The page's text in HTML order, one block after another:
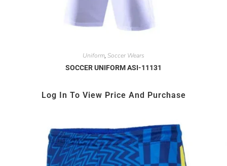
Uniform, Soccer Wears
SOCCER UNIFORM ASI-11131
Log In To View Price And Purchase